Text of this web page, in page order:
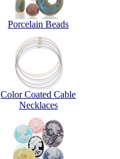
Porcelain Beads
Color Coated Cable
Necklaces